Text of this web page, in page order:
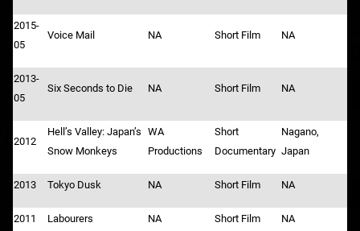
2015-
05
Voice Mail NA Short Film NA
2013-
05
Six Seconds to Die NA Short Film NA
2012
Hell’s Valley: Japan’s
Snow Monkeys
WA
Productions
Short
Documentary
Nagano,
Japan
2013 Tokyo Dusk NA Short Film NA
2011 Labourers NA Short Film NA